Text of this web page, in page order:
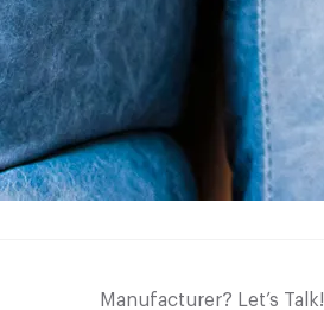
Manufacturer? Let’s Talk!